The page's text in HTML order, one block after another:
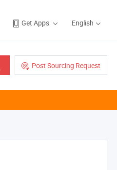
Get Apps English
Post Sourcing Request